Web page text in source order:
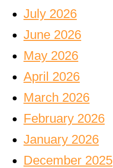
July 2026
June 2026
May 2026
April 2026
March 2026
February 2026
January 2026
December 2025